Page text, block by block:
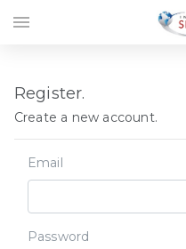
Register.
Create a new account.
Email
Password
menu